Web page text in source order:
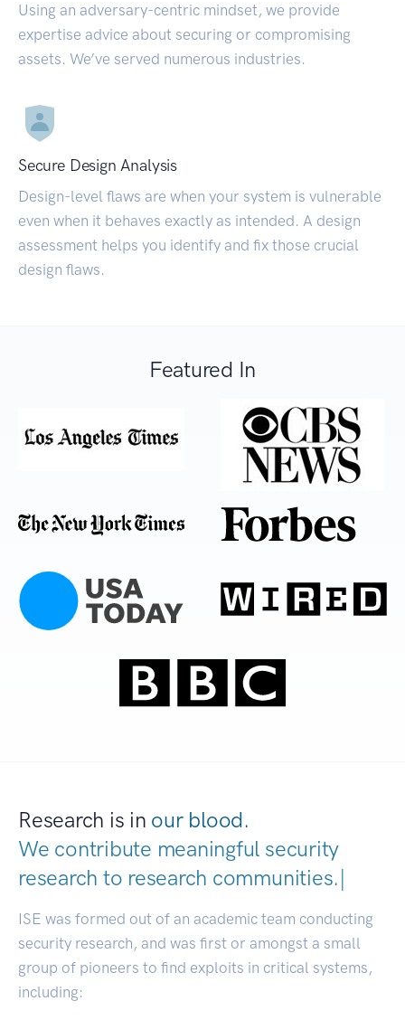
Using an adversary-centric mindset, we provide
expertise advice about securing or compromising
assets. We’ve served numerous industries.
Secure Design Analysis
Design-level flaws are when your system is vulnerable
even when it behaves exactly as intended. A design
assessment helps you identify and fix those crucial
design flaws.
Featured In
Research is in our blood.
We contribute meaningful security
research to research communiti|
ISE was formed out of an academic team conducting
security research, and was first or amongst a small
group of pioneers to find exploits in critical systems,
including: